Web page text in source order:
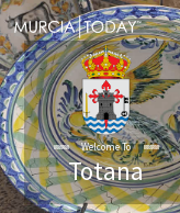
Welcome To
Totana